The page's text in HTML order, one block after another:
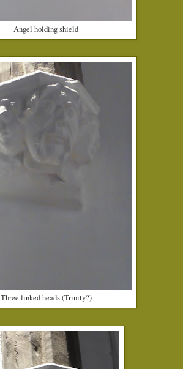
Angel holding shield
Three linked heads (Trinity?)